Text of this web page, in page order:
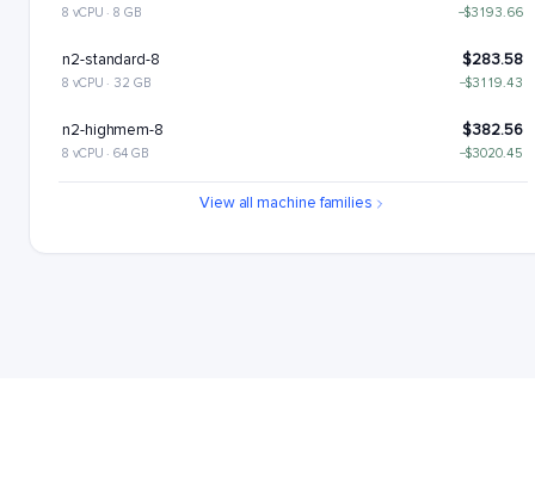
8 vCPU · 8 GB −$3193.66
n2-standard-8 $283.58
8 vCPU · 32 GB −$3119.43
n2-highmem-8 $382.56
8 vCPU · 64 GB −$3020.45
View all machine families